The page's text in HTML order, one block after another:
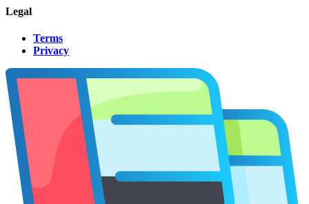
Legal
Terms
Privacy